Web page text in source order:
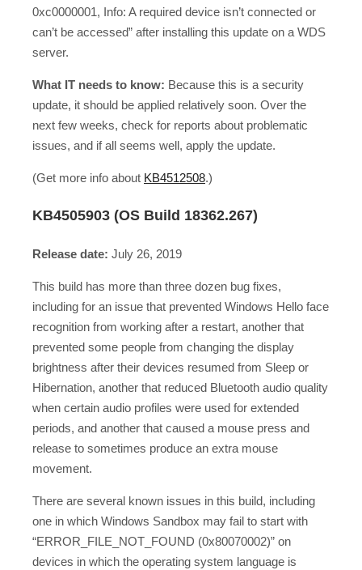
0xc0000001, Info: A required device isn’t connected or
can’t be accessed” after installing this update on a WDS
server.
What IT needs to know: Because this is a security
update, it should be applied relatively soon. Over the
next few weeks, check for reports about problematic
issues, and if all seems well, apply the update.
(Get more info about KB4512508.)
KB4505903 (OS Build 18362.267)
Release date: July 26, 2019
This build has more than three dozen bug fixes,
including for an issue that prevented Windows Hello face
recognition from working after a restart, another that
prevented some people from changing the display
brightness after their devices resumed from Sleep or
Hibernation, another that reduced Bluetooth audio quality
when certain audio profiles were used for extended
periods, and another that caused a mouse press and
release to sometimes produce an extra mouse
movement.
There are several known issues in this build, including
one in which Windows Sandbox may fail to start with
“ERROR_FILE_NOT_FOUND (0x80070002)” on
devices in which the operating system language is